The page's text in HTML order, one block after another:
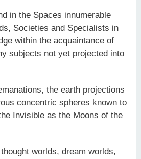
in the Spaces innumerable
Societies and Specialists in
within the acquaintance of
subjects not yet projected into
the earth projections
concentric spheres known to
Invisible as the Moons of the
worlds, dream worlds,